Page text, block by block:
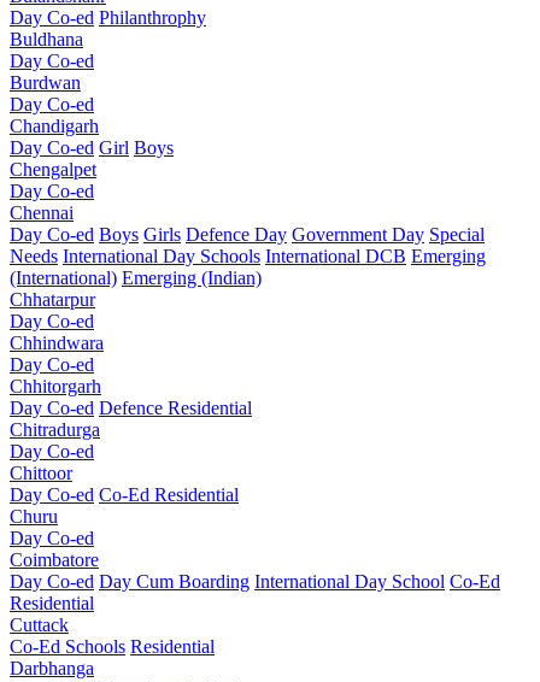
Day Co-ed Philanthrophy
Buldhana
Day Co-ed
Burdwan
Day Co-ed
Chandigarh
Day Co-ed Girl Boys
Chengalpet
Day Co-ed
Chennai
Day Co-ed Boys Girls Defence Day Government Day Special
Needs International Day Schools International DCB Emerging
(International) Emerging (Indian)
Chhatarpur
Day Co-ed
Chhindwara
Day Co-ed
Chhitorgarh
Day Co-ed Defence Residential
Chitradurga
Day Co-ed
Chittoor
Day Co-ed Co-Ed Residential
Churu
Day Co-ed
Coimbatore
Day Co-ed Day Cum Boarding International Day School Co-Ed
Residential
Cuttack
Co-Ed Schools Residential
Darbhanga